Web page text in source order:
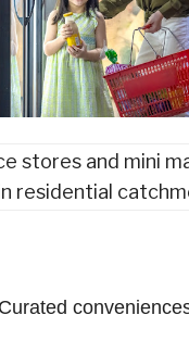
stores and mini
residential
Curated